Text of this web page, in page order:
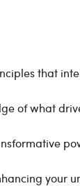
that
of what
your